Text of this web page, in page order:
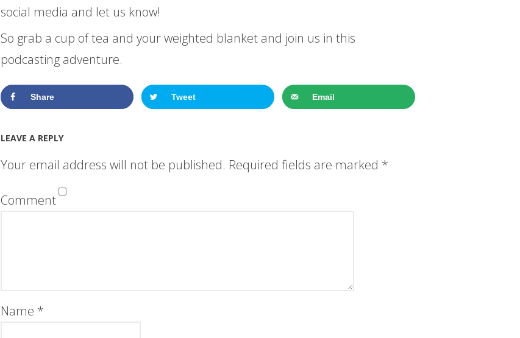
social media and let us know!
So grab a cup of tea and your weighted blanket and join us in this
podcasting adventure.
Share Tweet Email
LEAVE A REPLY
Your email address will not be published. Required fields are marked *
Comment
Name *